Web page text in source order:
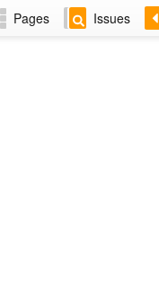
Pages Issues